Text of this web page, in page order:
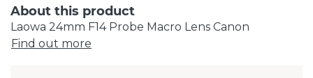
About this product
Laowa 24mm F14 Probe Macro Lens Canon
Find out more